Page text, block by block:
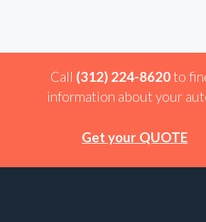
Call (312) 224-8620to
information about your
Get your QUOTE